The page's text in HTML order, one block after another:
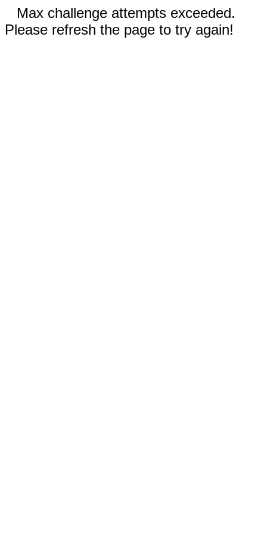
Max challenge attempts exceeded.
Please refresh the page to try again!